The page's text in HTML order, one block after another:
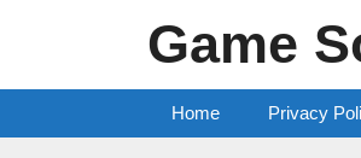
Game
Home Privacy